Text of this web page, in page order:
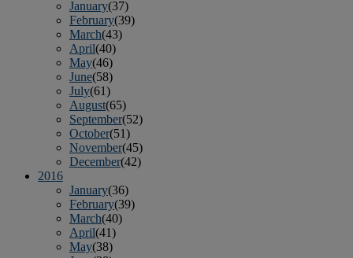
January(37)
February(39)
March(43)
April(40)
May(46)
June(58)
July(61)
August(65)
September(52)
October(51)
November(45)
December(42)
2016
January(36)
February(39)
March(40)
April(41)
May(38)